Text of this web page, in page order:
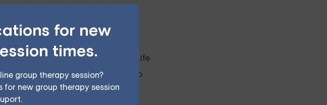
for new
times.
group therapy session?
for new group therapy session
to the root of what’s triggering
everything figured out is okay. Life
of putting pressure on yourself to
being a human.